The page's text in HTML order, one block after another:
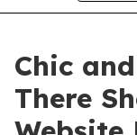
Chic
There